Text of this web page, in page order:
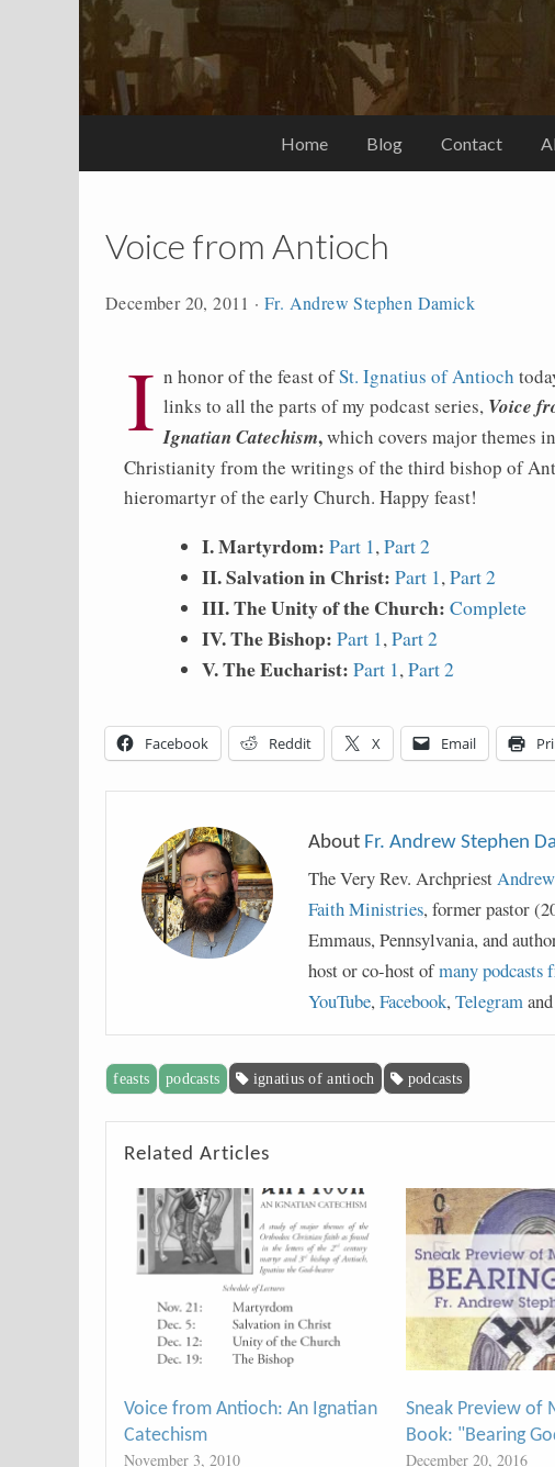
Home Blog Contact
Voice from Antioch
December 20, 2011 ·Fr. Andrew Stephen Damick
I n honor of the feast ofSt. Ignatius of Antioch
links to all the parts of my podcast series, Voice
Ignatian Catechism,which covers major themes
Christianity from the writings of the third bishop of
hieromartyr of the early Church. Happy feast!
I. Martyrdom: Part 1,Part 2
II. Salvation in Christ: Part 1,Part 2
III. The Unity of the Church: Complete
IV. The Bishop: Part 1,Part 2
V. The Eucharist: Part 1,Part 2
Facebook Reddit X Email
About Fr. Andrew Stephen
The Very Rev. Archpriest
Faith Ministries, former pastor
Emmaus, Pennsylvania, and
host or co-host ofmany
YouTube, Facebook, Telegramand
feasts podcasts ignatius of antioch podcasts
Related Articles
Voice from Antioch: An Ignatian
Catechism
November 3, 2010
Sneak Preview of
Book: "Bearing
December 20, 2016